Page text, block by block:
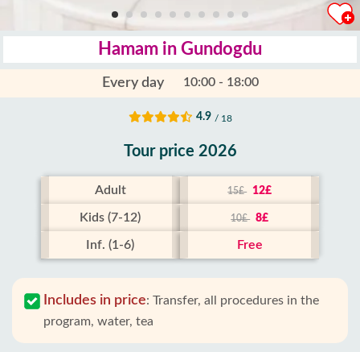
Hamam in Gundogdu
Every day 10:00 - 18:00
4.9 / 18
Tour price 2026
Adult 15£ 12£
Kids (7-12) 10£ 8£
Inf. (1-6) Free
Includes in price: Transfer, all procedures in the
program, water, tea